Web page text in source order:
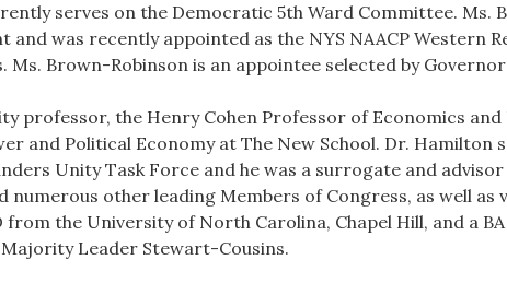
serves on the Democratic 5th Ward Committee. Ms.
was recently appointed as the NYS NAACP Western
Ms. Brown-Robinson is an appointee selected by
professor, the Henry Cohen Professor of Economics
and Political Economy at The New School. Dr. Hamilton
Unity Task Force and he was a surrogate and
numerous other leading Members of Congress, as well as
from the University of North Carolina, Chapel Hill, and a
Leader Stewart-Cousins.